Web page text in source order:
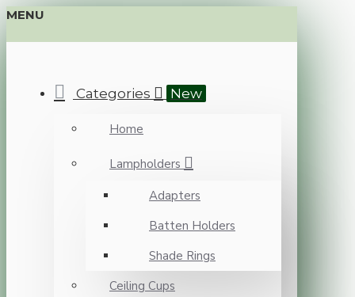
MENU
Categories New
Home
Lampholders
Adapters
Batten Holders
Shade Rings
Ceiling Cups